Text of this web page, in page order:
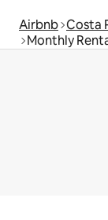
Airbnb Costa
Monthly